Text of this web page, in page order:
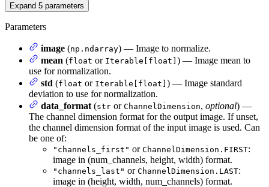
Expand 5 parameters
Parameters
image (np.ndarray) — Image to normalize.
mean (float or Iterable[float] ) — Image mean to
use for normalization.
std (float or Iterable[float] ) — Image standard
deviation to use for normalization.
data_format (str or ChannelDimension, optional) —
The channel dimension format for the output image. If unset,
the channel dimension format of the input image is used. Can
be one of:
"channels_first" or ChannelDimension.FIRST:
image in (num_channels, height, width) format.
"channels_last" or ChannelDimension.LAST:
image in (height, width, num_channels) format.